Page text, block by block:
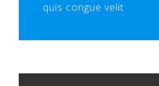
quis congue velit